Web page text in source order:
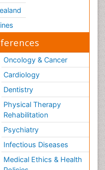
Oncology & Cancer
Cardiology
Dentistry
Physical Therapy
Rehabilitation
Psychiatry
Infectious Diseases
Medical Ethics & Health